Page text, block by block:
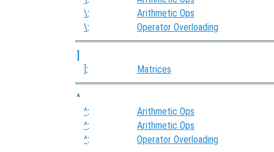
\:
Arithmetic Ops
\: Operator Overloading
]
]: Matrices
^
^:
Arithmetic Ops
^:
Arithmetic Ops
^: Operator Overloading